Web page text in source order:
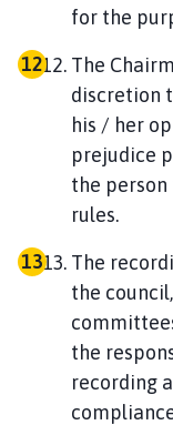
for the
The
discretion
his / her
prejudice
the
rules.
The
the
the
recording